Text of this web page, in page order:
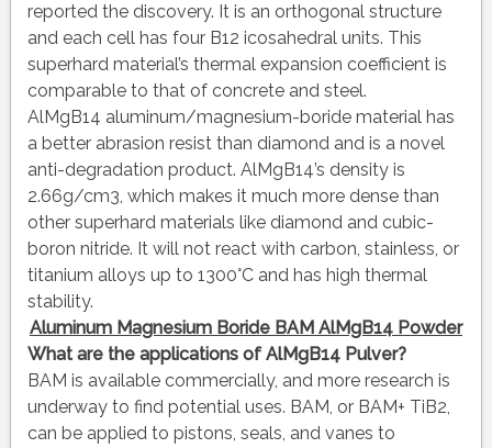
reported the discovery. It is an orthogonal structure
and each cell has four B12 icosahedral units. This
superhard material’s thermal expansion coefficient is
comparable to that of concrete and steel.
AlMgB14 aluminum/magnesium-boride material has
a better abrasion resist than diamond and is a novel
anti-degradation product. AlMgB14’s density is
2.66g/cm3, which makes it much more dense than
other superhard materials like diamond and cubic-
boron nitride. It will not react with carbon, stainless, or
titanium alloys up to 1300°C and has high thermal
stability.
Aluminum Magnesium Boride BAM AlMgB14 Powder
What are the applications of AlMgB14 Pulver?
BAM is available commercially, and more research is
underway to find potential uses. BAM, or BAM+ TiB2,
can be applied to pistons, seals, and vanes to